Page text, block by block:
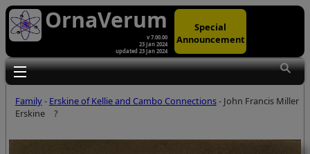
OrnaVerum
v 7.00.00
23 Jan 2024
updated 23 Jan 2024
Special
Announcement
Toggle main menu visibility
Family- Erskine of Kellie and Cambo Connections- John Francis Miller
Erskine
?